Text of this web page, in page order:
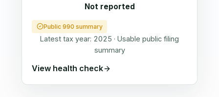
Not reported
Public 990 summary
Latest tax year: 2025 · Usable public filing
summary
View health check